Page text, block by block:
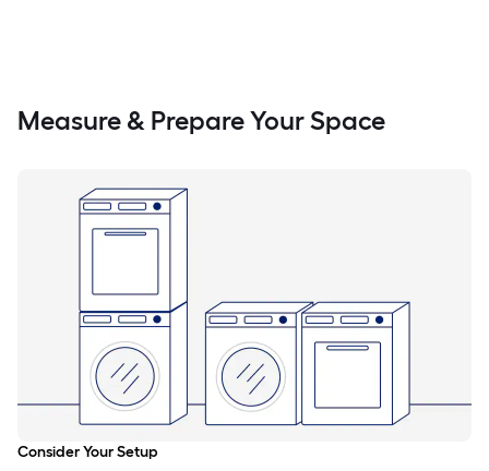
Measure & Prepare Your Space
Consider Your Setup